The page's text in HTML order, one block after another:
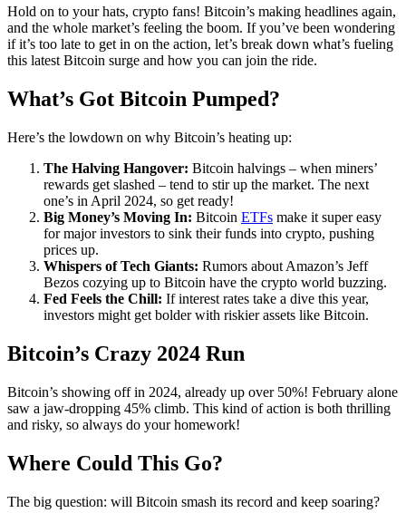
Hold on to your hats, crypto fans! Bitcoin’s making headlines again,
and the whole market’s feeling the boom. If you’ve been wondering
if it’s too late to get in on the action, let’s break down what’s fueling
this latest Bitcoin surge and how you can join the ride.
What’s Got Bitcoin Pumped?
Here’s the lowdown on why Bitcoin’s heating up:
The Halving Hangover: Bitcoin halvings – when miners’
rewards get slashed – tend to stir up the market. The next
one’s in April 2024, so get ready!
Big Money’s Moving In: Bitcoin ETFs make it super easy
for major investors to sink their funds into crypto, pushing
prices up.
Whispers of Tech Giants: Rumors about Amazon’s Jeff
Bezos cozying up to Bitcoin have the crypto world buzzing.
Fed Feels the Chill: If interest rates take a dive this year,
investors might get bolder with riskier assets like Bitcoin.
Bitcoin’s Crazy 2024 Run
Bitcoin’s showing off in 2024, already up over 50%! February alone
saw a jaw-dropping 45% climb. This kind of action is both thrilling
and risky, so always do your homework!
Where Could This Go?
The big question: will Bitcoin smash its record and keep soaring?